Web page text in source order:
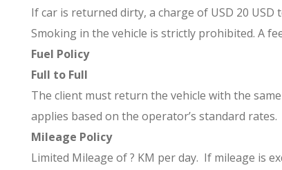
If car is returned dirty, a charge of USD 20
Smoking in the vehicle is strictly prohibited. A
Fuel Policy
Full to Full
The client must return the vehicle with the
applies based on the operator’s standard rates.
Mileage Policy
Limited Mileage of ? KM per day. If mileage is